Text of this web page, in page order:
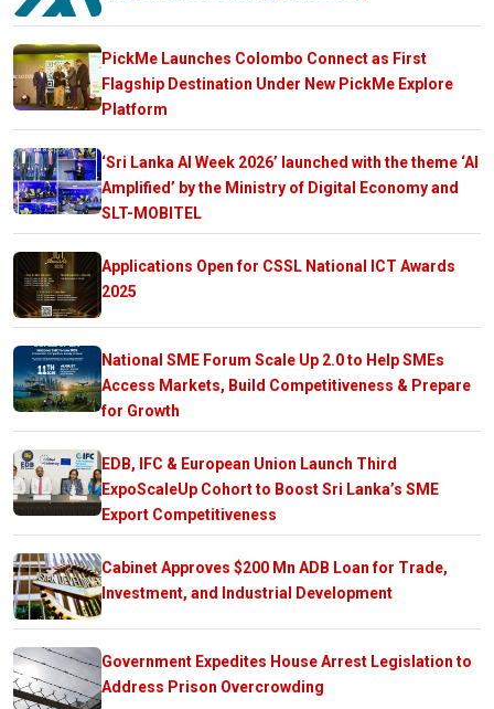
PickMe Launches Colombo Connect as First
Flagship Destination Under New PickMe Explore
Platform
‘Sri Lanka AI Week 2026’ launched with the theme ‘AI
Amplified’ by the Ministry of Digital Economy and
SLT-MOBITEL
Applications Open for CSSL National ICT Awards
2025
National SME Forum Scale Up 2.0 to Help SMEs
Access Markets, Build Competitiveness & Prepare
for Growth
EDB, IFC & European Union Launch Third
ExpoScaleUp Cohort to Boost Sri Lanka’s SME
Export Competitiveness
Cabinet Approves $200 Mn ADB Loan for Trade,
Investment, and Industrial Development
Government Expedites House Arrest Legislation to
Address Prison Overcrowding